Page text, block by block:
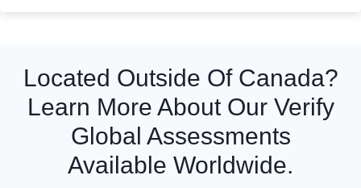
Located Outside Of Canada?
Learn More About Our Verify
Global Assessments
Available Worldwide.